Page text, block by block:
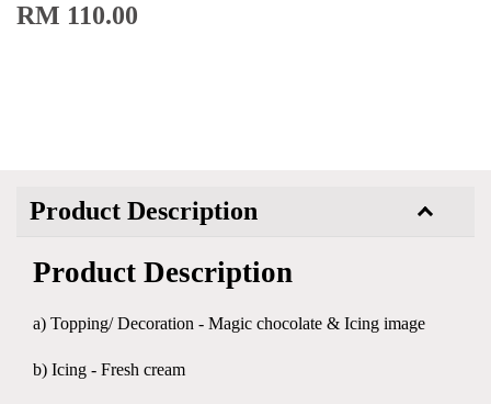
RM 110.00
Product Description
Product Description
a) Topping/ Decoration - Magic chocolate & Icing image
b) Icing - Fresh cream